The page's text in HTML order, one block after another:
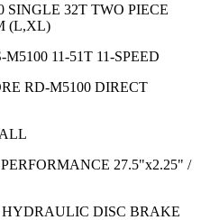
SINGLE 32T TWO PIECE
(L,XL)
11-51T 11-SPEED
RD-M5100 DIRECT
27.5"x2.25" /
HYDRAULIC DISC BRAKE